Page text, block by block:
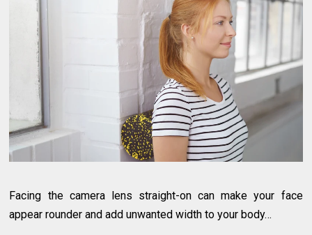
Facing the camera lens straight-on can make your face
appear rounder and add unwanted width to your body…